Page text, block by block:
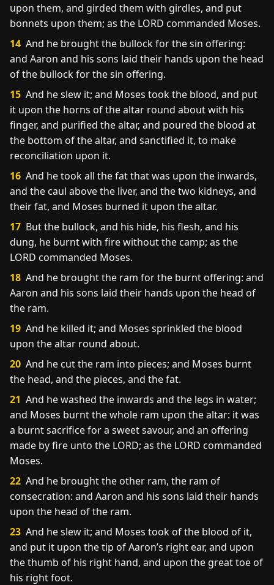
upon them, and girded them with girdles, and put
bonnets upon them; as the LORD commanded Moses.
14 And he brought the bullock for the sin offering:
and Aaron and his sons laid their hands upon the head
of the bullock for the sin offering.
15 And he slew it; and Moses took the blood, and put
it upon the horns of the altar round about with his
finger, and purified the altar, and poured the blood at
the bottom of the altar, and sanctified it, to make
reconciliation upon it.
16 And he took all the fat that was upon the inwards,
and the caul above the liver, and the two kidneys, and
their fat, and Moses burned it upon the altar.
17 But the bullock, and his hide, his flesh, and his
dung, he burnt with fire without the camp; as the
LORD commanded Moses.
18 And he brought the ram for the burnt offering: and
Aaron and his sons laid their hands upon the head of
the ram.
19 And he killed it; and Moses sprinkled the blood
upon the altar round about.
20 And he cut the ram into pieces; and Moses burnt
the head, and the pieces, and the fat.
21 And he washed the inwards and the legs in water;
and Moses burnt the whole ram upon the altar: it was
a burnt sacrifice for a sweet savour, and an offering
made by fire unto the LORD; as the LORD commanded
Moses.
22 And he brought the other ram, the ram of
consecration: and Aaron and his sons laid their hands
upon the head of the ram.
23 And he slew it; and Moses took of the blood of it,
and put it upon the tip of Aaron’s right ear, and upon
the thumb of his right hand, and upon the great toe of
his right foot.